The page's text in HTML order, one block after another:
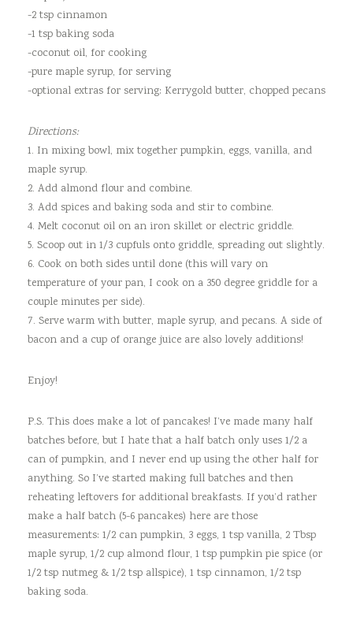
-2 tsp cinnamon
-1 tsp baking soda
-coconut oil, for cooking
-pure maple syrup, for serving
-optional extras for serving: Kerrygold butter, chopped pecans
Directions:
1. In mixing bowl, mix together pumpkin, eggs, vanilla, and
maple syrup.
2. Add almond flour and combine.
3. Add spices and baking soda and stir to combine.
4. Melt coconut oil on an iron skillet or electric griddle.
5. Scoop out in 1/3 cupfuls onto griddle, spreading out slightly.
6. Cook on both sides until done (this will vary on
temperature of your pan, I cook on a 350 degree griddle for a
couple minutes per side).
7. Serve warm with butter, maple syrup, and pecans. A side of
bacon and a cup of orange juice are also lovely additions!
Enjoy!
P.S. This does make a lot of pancakes! I’ve made many half
batches before, but I hate that a half batch only uses 1/2 a
can of pumpkin, and I never end up using the other half for
anything. So I’ve started making full batches and then
reheating leftovers for additional breakfasts. If you’d rather
make a half batch (5-6 pancakes) here are those
measurements: 1/2 can pumpkin, 3 eggs, 1 tsp vanilla, 2 Tbsp
maple syrup, 1/2 cup almond flour, 1 tsp pumpkin pie spice (or
1/2 tsp nutmeg & 1/2 tsp allspice), 1 tsp cinnamon, 1/2 tsp
baking soda.